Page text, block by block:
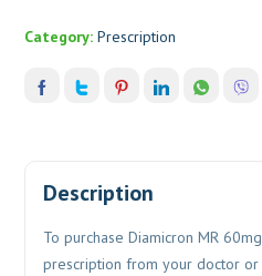
Category:Prescription
Description
To purchase Diamicron MR
prescription from your doctor